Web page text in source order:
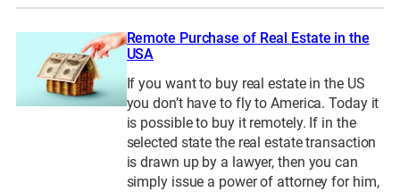
Remote Purchase of Real Estate in the
USA
If you want to buy real estate in the US
you don’t have to fly to America. Today it
is possible to buy it remotely. If in the
selected state the real estate transaction
is drawn up by a lawyer, then you can
simply issue a power of attorney for him,